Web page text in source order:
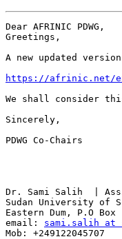
Dear AFRINIC PDWG,
Greetings,
A new updated
https://afrinic.net/en/
We shall consider
Sincerely,
PDWG Co-Chairs
Dr. Sami Salih  |
Sudan University of
Eastern Dum, P.O Box
email: sami.salih at
Mob: +249122045707